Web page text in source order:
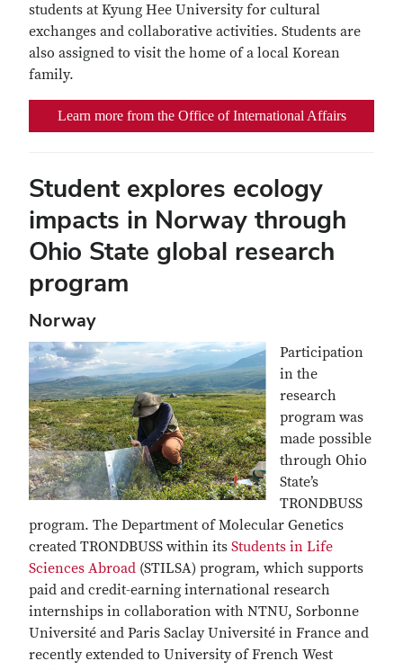
students at Kyung Hee University for cultural
exchanges and collaborative activities. Students are
also assigned to visit the home of a local Korean
family.
Learn more from the Office of International Affairs
Student explores ecology
impacts in Norway through
Ohio State global research
program
Norway
Participation
in the
research
program was
made possible
through Ohio
State’s
TRONDBUSS
program. The Department of Molecular Genetics
created TRONDBUSS within its Students in Life
Sciences Abroad (STILSA) program, which supports
paid and credit-earning international research
internships in collaboration with NTNU, Sorbonne
Université and Paris Saclay Université in France and
recently extended to University of French West